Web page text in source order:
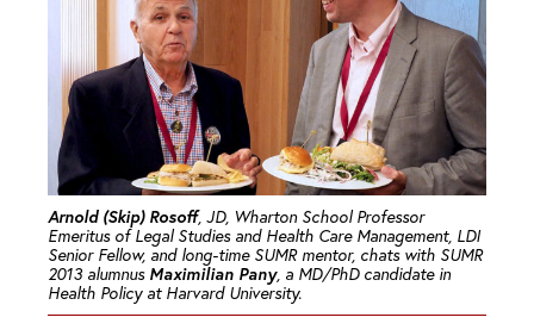
Arnold (Skip) Rosoff, JD, Wharton School Professor
Emeritus of Legal Studies and Health Care Management, LDI
Senior Fellow, and long-time SUMR mentor, chats with SUMR
2013 alumnus Maximilian Pany, a MD/PhD candidate in
Health Policy at Harvard University.